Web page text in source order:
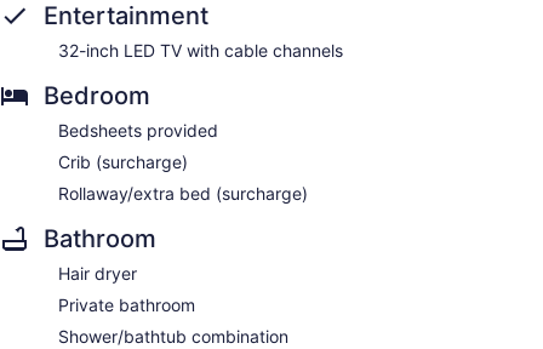
Entertainment
32-inch LED TV with cable channels
Bedroom
Bedsheets provided
Crib (surcharge)
Rollaway/extra bed (surcharge)
Bathroom
Hair dryer
Private bathroom
Shower/bathtub combination